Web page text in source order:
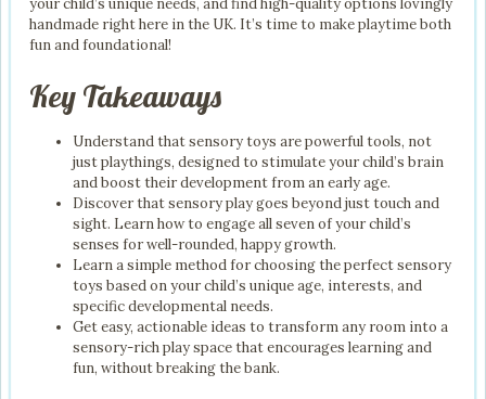
your child’s unique needs, and find high-quality options lovingly
handmade right here in the UK. It’s time to make playtime both
fun and foundational!
Key Takeaways
Understand that sensory toys are powerful tools, not
just playthings, designed to stimulate your child’s brain
and boost their development from an early age.
Discover that sensory play goes beyond just touch and
sight. Learn how to engage all seven of your child’s
senses for well-rounded, happy growth.
Learn a simple method for choosing the perfect sensory
toys based on your child’s unique age, interests, and
specific developmental needs.
Get easy, actionable ideas to transform any room into a
sensory-rich play space that encourages learning and
fun, without breaking the bank.